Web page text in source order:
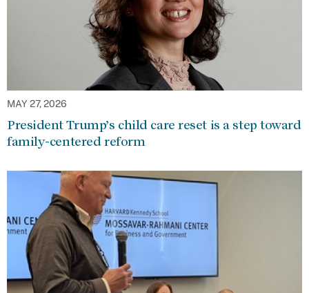
MAY 27, 2026
President Trump’s child care reset is a step toward
family-centered reform